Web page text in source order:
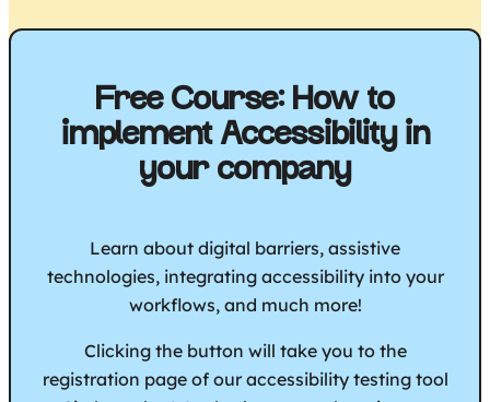
Free Course: How to
implement Accessibility in
your company
Learn about digital barriers, assistive
technologies, integrating accessibility into your
workflows, and much more!
Clicking the button will take you to the
registration page of our accessibility testing tool